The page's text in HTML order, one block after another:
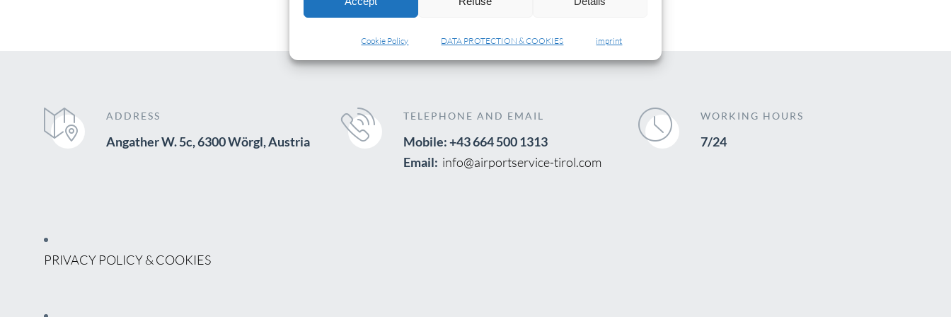
Cookie Policy DATA PROTECTION & COOKIES imprint
ADDRESS
Angather W. 5c, 6300 Wörgl, Austria
TELEPHONE AND EMAIL
Mobile: +43 664 500 1313
Email: info@airportservice-tirol.com
WORKING HOURS
7/24
PRIVACY POLICY & COOKIES